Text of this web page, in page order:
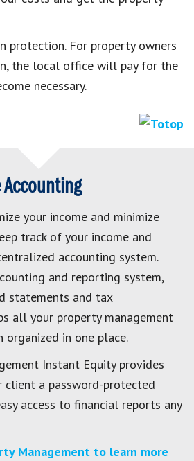
protection. For property owners
the local office will pay for the
necessary.
Accounting
your income and minimize
track of your income and
accounting system.
and reporting system,
statements and tax
all your property management
in one place.
Instant Equity provides
client a password-protected
access to financial reports any
Management to learn more